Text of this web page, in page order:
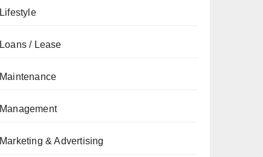
Lifestyle
Loans / Lease
Maintenance
Management
Marketing & Advertising